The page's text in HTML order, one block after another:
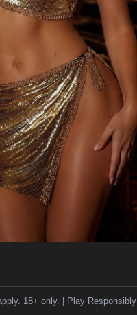
18+ only. | Play Responsibly